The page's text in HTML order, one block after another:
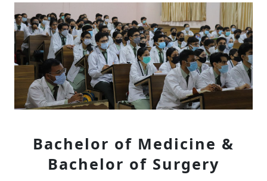
Bachelor of Medicine &
Bachelor of Surgery